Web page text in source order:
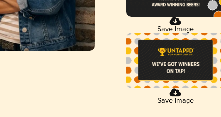
Save Image
Save Image